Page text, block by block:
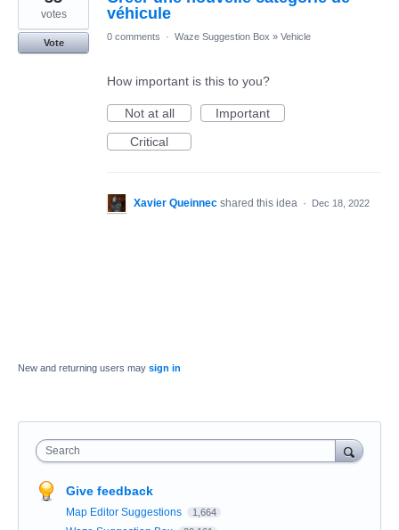
found
véhicule
votes
Vote
0 comments · Waze Suggestion Box » Vehicle
How important is this to you?
Not at all
Important
Critical
Xavier Queinnec shared this idea · Dec 18, 2022
New and returning users may sign in
Search
Give feedback
Map Editor Suggestions 1,664